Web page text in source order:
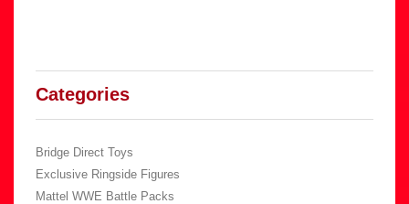
Categories
Bridge Direct Toys
Exclusive Ringside Figures
Mattel WWE Battle Packs